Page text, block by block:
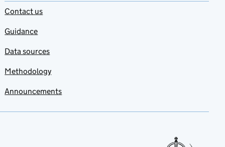
Contact us
Guidance
Data sources
Methodology
Announcements